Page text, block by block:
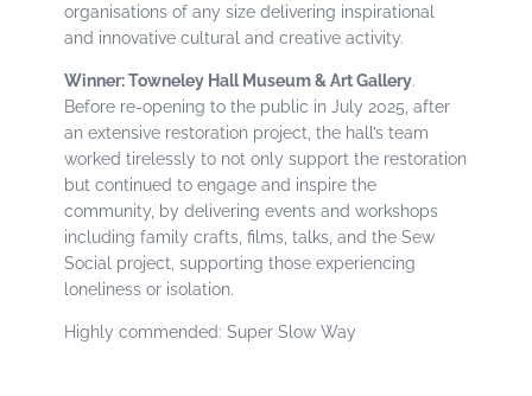
organisations of any size delivering inspirational
and innovative cultural and creative activity.
Winner: Towneley Hall Museum & Art Gallery.
Before re-opening to the public in July 2025, after
an extensive restoration project, the hall’s team
worked tirelessly to not only support the restoration
but continued to engage and inspire the
community, by delivering events and workshops
including family crafts, films, talks, and the Sew
Social project, supporting those experiencing
loneliness or isolation.
Highly commended: Super Slow Way